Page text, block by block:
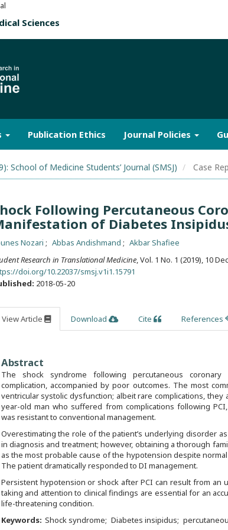
Sciences
Publication Ethics Journal Policies
School of Medicine Students’ Journal (SMSJ) Case
Following Percutaneous
of Diabetes
Nozari Abbas Andishmand
Akbar Shafiee
Research in Translational Medicine, Vol. 1 No. 1 (2019), 10
doi.org/10.22037/smsj.v1i1.15791
2018-05-20
View Article Download Cite References
Abstract
The shock syndrome following percutaneous
complication, accompanied by poor outcomes. The most
ventricular systolic dysfunction; albeit rare complications,
year-old man who suffered from complications following
was resistant to conventional management.
Overestimating the role of the patient’s underlying disorder
in diagnosis and treatment; however, obtaining a thorough
as the most probable cause of the hypotension despite
The patient dramatically responded to DI management.
Persistent hypotension or shock after PCI can result from an
taking and attention to clinical findings are essential for an
life-threatening condition.
Keywords: Shock syndrome Diabetes insipidus